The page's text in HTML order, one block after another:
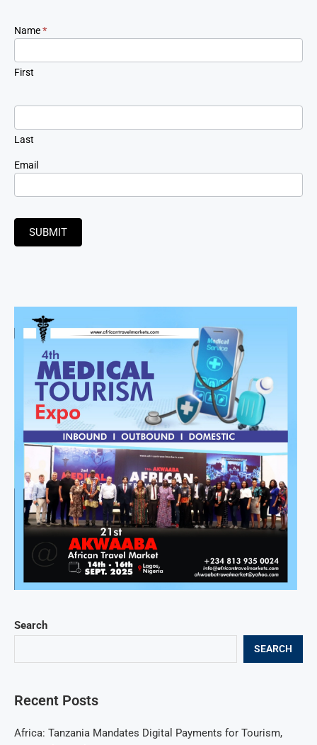
Search
SEARCH
Recent Posts
Africa: Tanzania Mandates Digital Payments for Tourism,
Newsletter
Signup
Name*
First
Last
Email
SUBMIT